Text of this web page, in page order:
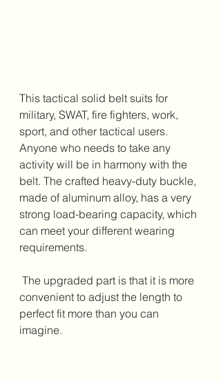
This tactical solid belt suits for
military, SWAT, fire fighters, work,
sport, and other tactical users.
Anyone who needs to take any
activity will be in harmony with the
belt. The crafted heavy-duty buckle,
made of aluminum alloy, has a very
strong load-bearing capacity, which
can meet your different wearing
requirements.
convenient to adjust the length to
perfect fit more than you can
imagine.